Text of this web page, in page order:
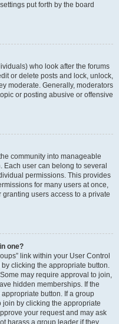
put forth by the board
who look after the forums
or delete posts and lock, unlock,
moderate. Generally, moderators
or posting abusive or offensive
community into manageable
user can belong to several
permissions. This provides
for many users at once,
users access to a private
one?
link within your User Control
clicking the appropriate button.
may require approval to join,
hidden memberships. If the
button. If a group
by clicking the appropriate
your request and may ask
harass a group leader if they